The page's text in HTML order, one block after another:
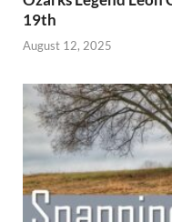
19th
August 12, 2025